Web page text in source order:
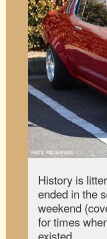
History is
ended in the
weekend
for times
existed.